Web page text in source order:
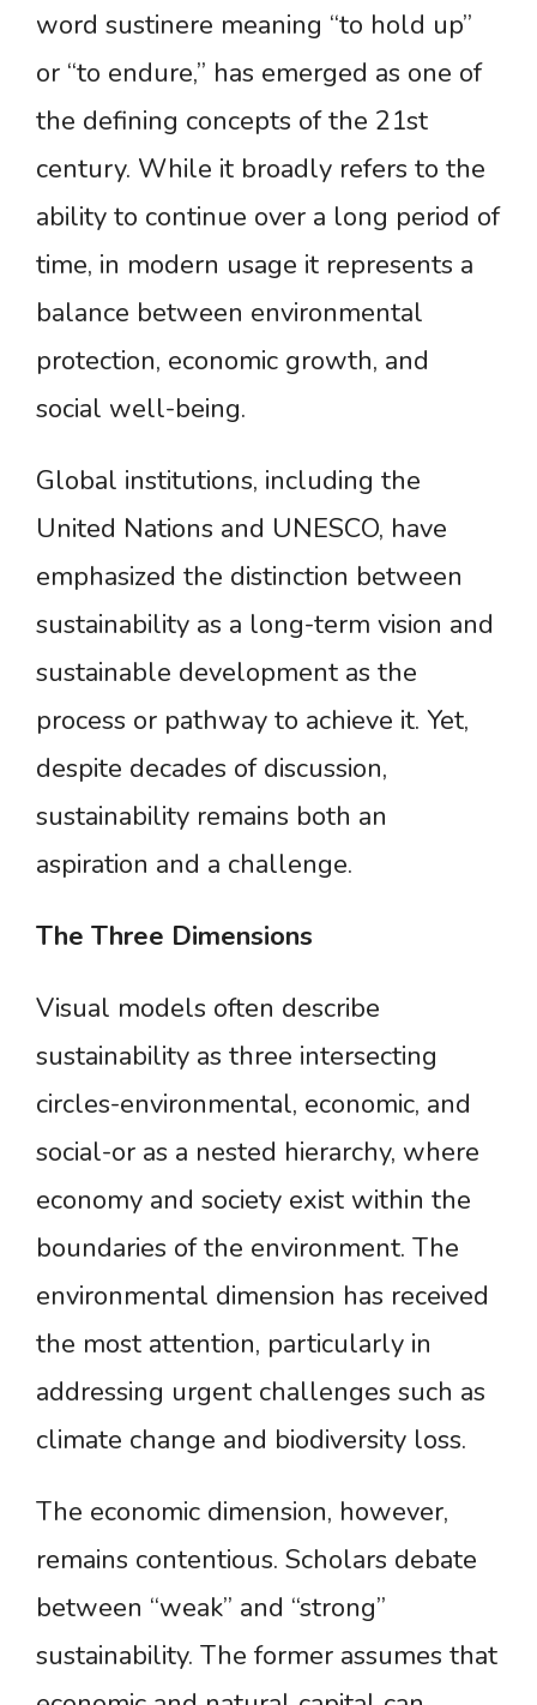
word sustinere meaning “to hold up”
or “to endure,” has emerged as one of
the defining concepts of the 21st
century. While it broadly refers to the
ability to continue over a long period of
time, in modern usage it represents a
balance between environmental
protection, economic growth, and
social well-being.
Global institutions, including the
United Nations and UNESCO, have
emphasized the distinction between
sustainability as a long-term vision and
sustainable development as the
process or pathway to achieve it. Yet,
despite decades of discussion,
sustainability remains both an
aspiration and a challenge.
The Three Dimensions
Visual models often describe
sustainability as three intersecting
circles-environmental, economic, and
social-or as a nested hierarchy, where
economy and society exist within the
boundaries of the environment. The
environmental dimension has received
the most attention, particularly in
addressing urgent challenges such as
climate change and biodiversity loss.
The economic dimension, however,
remains contentious. Scholars debate
between “weak” and “strong”
sustainability. The former assumes that